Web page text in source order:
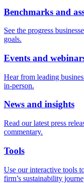
Benchmarks and
See the progress
goals.
Events and
Hear from leading
in-person.
News and insights
Read our latest press
commentary.
Tools
Use our interactive tools
firm’s sustainability